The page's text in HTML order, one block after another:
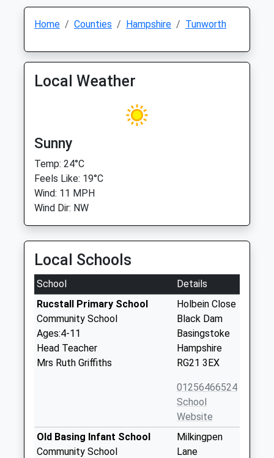
Home Counties Hampshire Tunworth
Local Weather
Sunny
Temp: 24°C
Feels Like: 19°C
Wind: 11 MPH
Wind Dir: NW
Local Schools
School
Details
Rucstall Primary School
Community School
Ages:4-11
Head Teacher
Mrs Ruth Griffiths
Holbein Close
Black Dam
Basingstoke
Hampshire
RG21 3EX
01256466524
School
Website
Old Basing Infant School
Community School
Milkingpen
Lane